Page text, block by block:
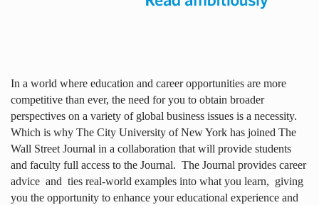
In a world where education and career opportunities are more
competitive than ever, the need for you to obtain broader
perspectives on a variety of global business issues is a necessity.
Which is why The City University of New York has joined The
Wall Street Journal in a collaboration that will provide students
and faculty full access to the Journal. The Journal provides career
advice and ties real-world examples into what you learn, giving
you the opportunity to enhance your educational experience and